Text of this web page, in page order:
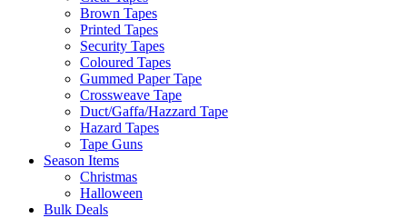
Brown Tapes
Printed Tapes
Security Tapes
Coloured Tapes
Gummed Paper Tape
Crossweave Tape
Duct/Gaffa/Hazzard Tape
Hazard Tapes
Tape Guns
Season Items
Christmas
Halloween
Bulk Deals